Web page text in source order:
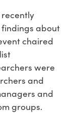
findings about
chaired
were
and
and
groups.